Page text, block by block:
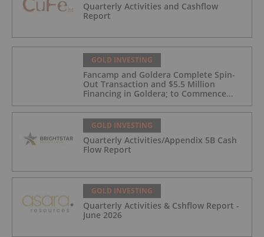
Quarterly Activities and Cashflow
Report
GOLD INVESTING
Fancamp and Goldera Complete Spin-
Out Transaction and $5.5 Million
Financing in Goldera; to Commence
Trading August 5, 2026
GOLD INVESTING
Quarterly Activities/Appendix 5B Cash
Flow Report
GOLD INVESTING
Quarterly Activities & Cshflow Report -
June 2026